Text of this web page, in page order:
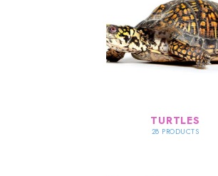
TURTLES
28 PRODUCTS